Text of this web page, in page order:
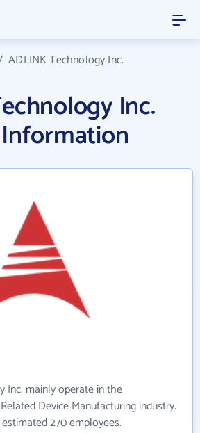
ADLINK Technology Inc.
Inc.
Inc. mainly operate in the
Device Manufacturing industry.
270 employees.